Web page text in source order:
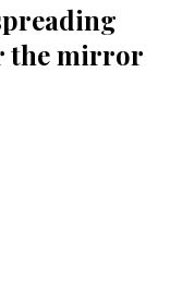
the mirror